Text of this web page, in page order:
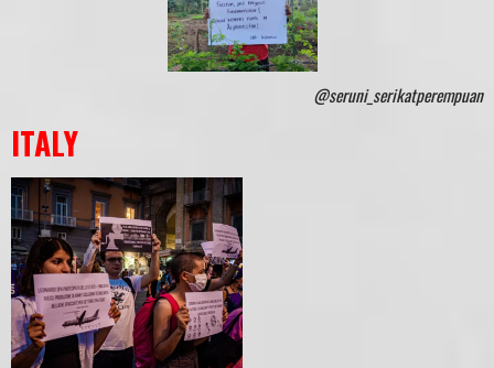
@seruni_serikatperempuan
ITALY